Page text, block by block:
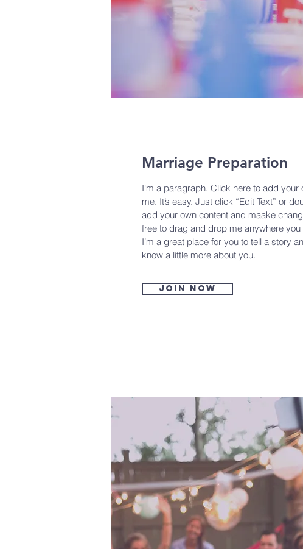
Marriage Preparation
I'm a paragraph. Click here to add your
me. It’s easy. Just click “Edit Text” or
add your own content and maake
free to drag and drop me anywhere
I’m a great place for you to tell a story
know a little more about you.
Join now